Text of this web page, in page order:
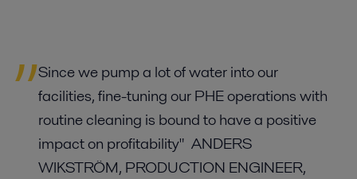
Since we pump a lot of water into our
facilities, fine-tuning our PHE operations with
routine cleaning is bound to have a positive
impact on profitability" ANDERS
WIKSTRÖM, PRODUCTION ENGINEER,